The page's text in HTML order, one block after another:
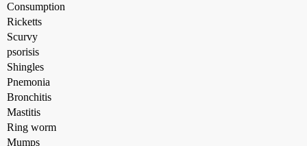
Consumption
Ricketts
Scurvy
psorisis
Shingles
Pnemonia
Bronchitis
Mastitis
Ring worm
Mumps